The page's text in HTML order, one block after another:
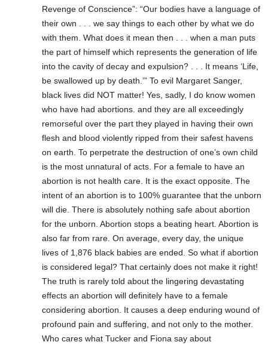
Revenge of Conscience”: “Our bodies have a language of
their own . . . we say things to each other by what we do
with them. What does it mean then . . . when a man puts
the part of himself which represents the generation of life
into the cavity of decay and expulsion? . . . It means ‘Life,
be swallowed up by death.’” To evil Margaret Sanger,
black lives did NOT matter! Yes, sadly, I do know women
who have had abortions. and they are all exceedingly
remorseful over the part they played in having their own
flesh and blood violently ripped from their safest havens
on earth. To perpetrate the destruction of one’s own child
is the most unnatural of acts. For a female to have an
abortion is not health care. It is the exact opposite. The
intent of an abortion is to 100% guarantee that the unborn
will die. There is absolutely nothing safe about abortion
for the unborn. Abortion stops a beating heart. Abortion is
also far from rare. On average, every day, the unique
lives of 1,876 black babies are ended. So what if abortion
is considered legal? That certainly does not make it right!
The truth is rarely told about the lingering devastating
effects an abortion will definitely have to a female
considering abortion. It causes a deep enduring wound of
profound pain and suffering, and not only to the mother.
Who cares what Tucker and Fiona say about